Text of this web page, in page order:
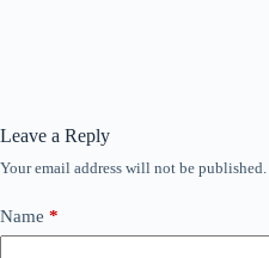
Leave a Reply
Your email address will not be published.
Name *